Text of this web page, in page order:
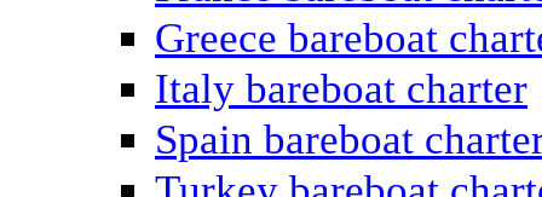
Greece bareboat
Italy bareboat charter
Spain bareboat